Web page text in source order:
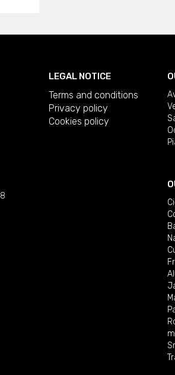
LEGAL NOTICE
Terms and conditions
Privacy policy
Cookies policy